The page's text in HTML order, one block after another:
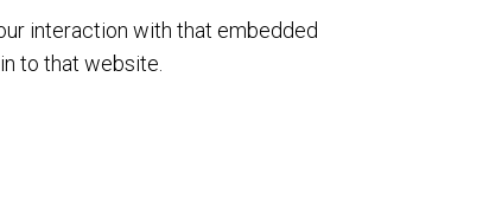
interaction with that embedded
to that website.